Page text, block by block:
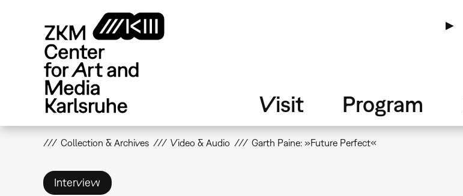
▶
Visit Program
Collection & Archives Video & Audio Garth Paine: »Future Perfect«
Interview